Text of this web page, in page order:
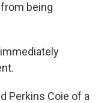
being
Perkins Coie of a